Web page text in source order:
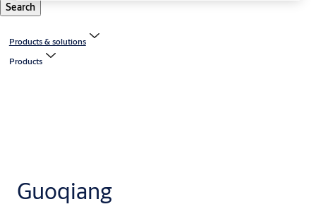
Search
Products & solutions
Products
Guoqiang